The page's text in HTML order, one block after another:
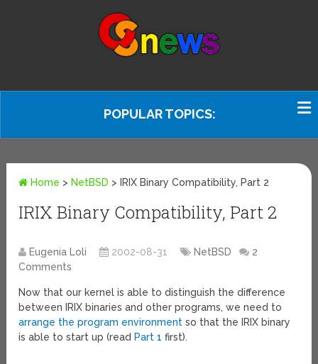
POPULAR TOPICS:
Home > NetBSD > IRIX Binary Compatibility, Part 2
IRIX Binary Compatibility, Part 2
Eugenia Loli 2002-08-31 NetBSD
2
Comments
Now that our kernel is able to distinguish the difference
between IRIX binaries and other programs, we need to
arrange the program environment so that the IRIX binary
is able to start up (read Part 1 first).